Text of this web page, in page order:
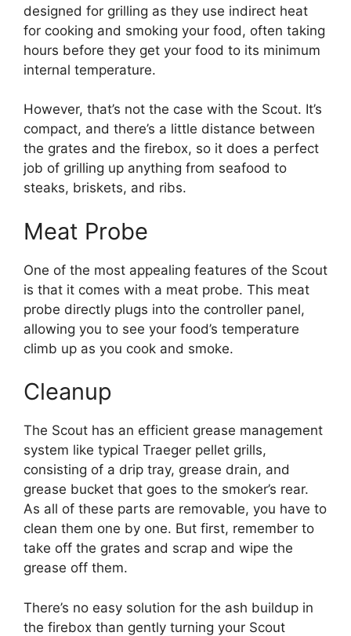
designed for grilling as they use indirect heat
for cooking and smoking your food, often taking
hours before they get your food to its minimum
internal temperature.
However, that’s not the case with the Scout. It’s
compact, and there’s a little distance between
the grates and the firebox, so it does a perfect
job of grilling up anything from seafood to
steaks, briskets, and ribs.
Meat Probe
One of the most appealing features of the Scout
is that it comes with a meat probe. This meat
probe directly plugs into the controller panel,
allowing you to see your food’s temperature
climb up as you cook and smoke.
Cleanup
The Scout has an efficient grease management
system like typical Traeger pellet grills,
consisting of a drip tray, grease drain, and
grease bucket that goes to the smoker’s rear.
As all of these parts are removable, you have to
clean them one by one. But first, remember to
take off the grates and scrap and wipe the
grease off them.
There’s no easy solution for the ash buildup in
the firebox than gently turning your Scout